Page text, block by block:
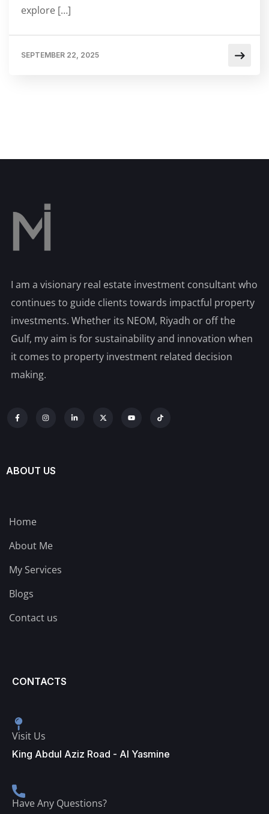
explore […]
SEPTEMBER 22, 2025
I am a visionary real estate investment consultant who
continues to guide clients towards impactful property
investments. Whether its NEOM, Riyadh or off the
Gulf, my aim is for sustainability and innovation when
it comes to property investment related decision
making.
ABOUT US
Home
About Me
My Services
Blogs
Contact us
CONTACTS
Visit Us
King Abdul Aziz Road - Al Yasmine
Have Any Questions?